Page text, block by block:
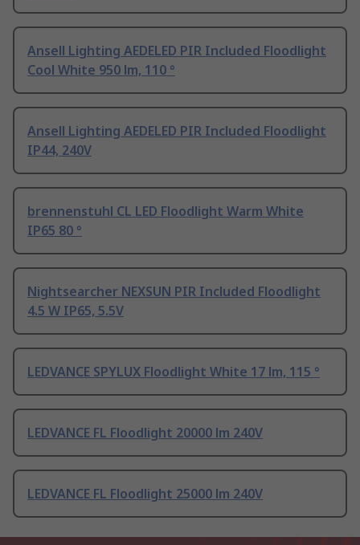
Ansell Lighting AEDELED PIR Included Floodlight
Cool White 950 lm, 110 °
Ansell Lighting AEDELED PIR Included Floodlight
IP44, 240V
brennenstuhl CL LED Floodlight Warm White
IP65 80 °
Nightsearcher NEXSUN PIR Included Floodlight
4.5 W IP65, 5.5V
LEDVANCE SPYLUX Floodlight White 17 lm, 115 °
LEDVANCE FL Floodlight 20000 lm 240V
LEDVANCE FL Floodlight 25000 lm 240V